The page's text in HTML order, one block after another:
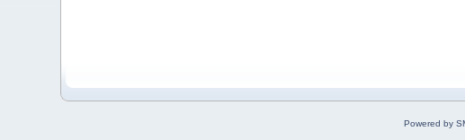
Powered by